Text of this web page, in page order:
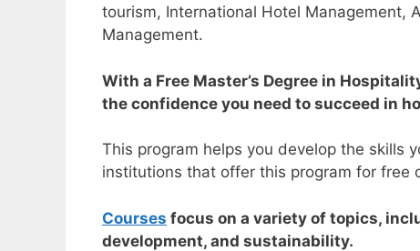
tourism, International Hotel Management,
Management.
With a Free Master’s Degree in
the confidence you need to succeed in
This program helps you develop the skills
institutions that offer this program for free
Courses focus on a variety of topics,
development, and sustainability.